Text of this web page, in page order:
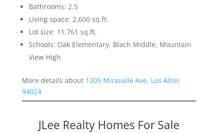
Bathrooms: 2.5
Living space: 2,600 sq.ft.
Lot size: 11,761 sq.ft.
Schools: Oak Elementary, Blach Middle, Mountain
View High
More details about 1305 Miravalle Ave, Los Altos
94024
JLee Realty Homes For Sale